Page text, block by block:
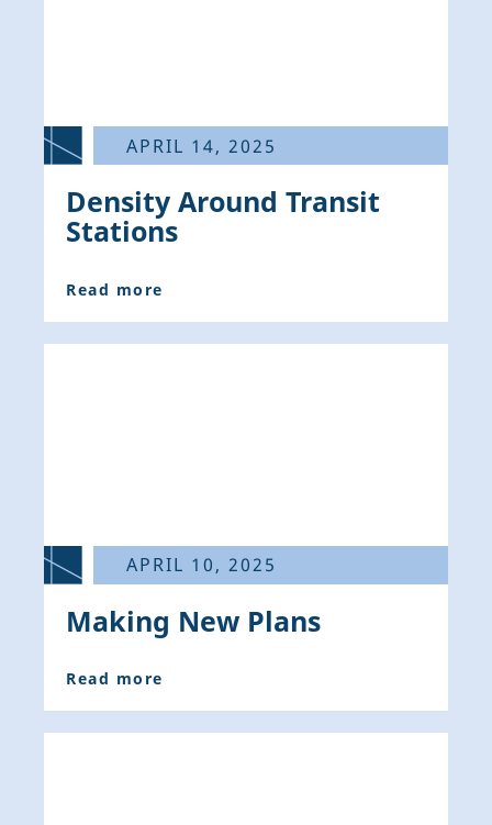
APRIL 14, 2025
Density Around Transit
Stations
Read more
APRIL 10, 2025
Making New Plans
Read more